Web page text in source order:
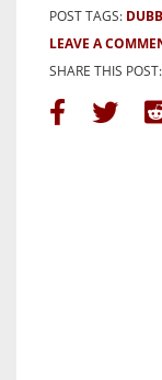
POST TAGS:
LEAVE A
SHARE THIS POST: